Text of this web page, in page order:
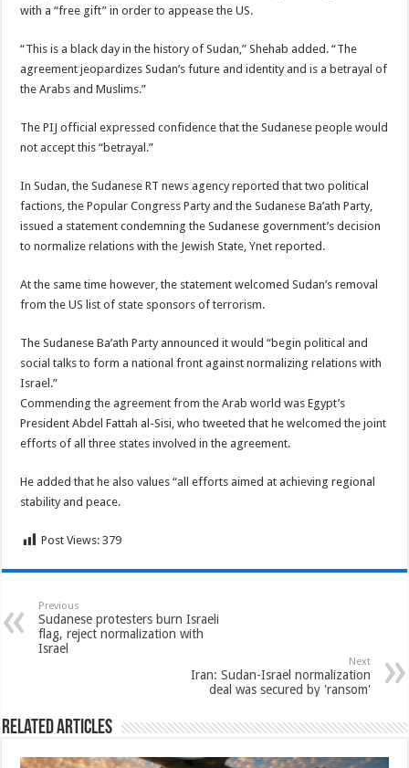
with a “free gift” in order to appease the US.
“This is a black day in the history of Sudan,” Shehab added. “The
agreement jeopardizes Sudan’s future and identity and is a betrayal of
the Arabs and Muslims.”
The PIJ official expressed confidence that the Sudanese people would
not accept this “betrayal.”
In Sudan, the Sudanese RT news agency reported that two political
factions, the Popular Congress Party and the Sudanese Ba’ath Party,
issued a statement condemning the Sudanese government’s decision
to normalize relations with the Jewish State, Ynet reported.
At the same time however, the statement welcomed Sudan’s removal
from the US list of state sponsors of terrorism.
The Sudanese Ba’ath Party announced it would “begin political and
social talks to form a national front against normalizing relations with
Israel.”
Commending the agreement from the Arab world was Egypt’s
President Abdel Fattah al-Sisi, who tweeted that he welcomed the joint
efforts of all three states involved in the agreement.
He added that he also values “all efforts aimed at achieving regional
stability and peace.
Post Views: 379
Previous
Sudanese protesters burn Israeli
flag, reject normalization with
Israel
Next
Iran: Sudan-Israel normalization
deal was secured by 'ransom'
Related Articles